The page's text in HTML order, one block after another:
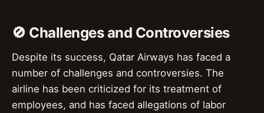
🚫 Challenges and Controversies
Despite its success, Qatar Airways has faced a
number of challenges and controversies. The
airline has been criticized for its treatment of
employees, and has faced allegations of labor